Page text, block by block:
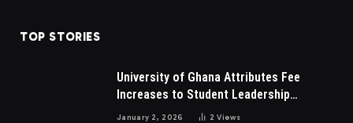
TOP STORIES
University of Ghana Attributes Fee
Increases to Student Leadership
Charges
January 2, 2026 2Views